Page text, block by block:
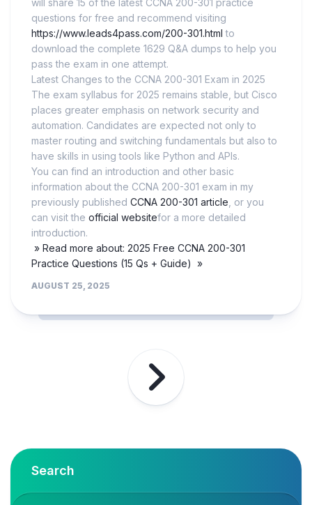
will share 15 of the latest CCNA 200-301 practice
questions for free and recommend visiting
https://www.leads4pass.com/200-301.html to
download the complete 1629 Q&A dumps to help you
pass the exam in one attempt.
Latest Changes to the CCNA 200-301 Exam in 2025
The exam syllabus for 2025 remains stable, but Cisco
places greater emphasis on network security and
automation. Candidates are expected not only to
master routing and switching fundamentals but also to
have skills in using tools like Python and APIs.
You can find an introduction and other basic
information about the CCNA 200-301 exam in my
previously published CCNA 200-301 article , or you
can visit the official websitefor a more detailed
introduction.
» Read more about: 2025 Free CCNA 200-301
Practice Questions (15 Qs + Guide) »
AUGUST 25, 2025
Search